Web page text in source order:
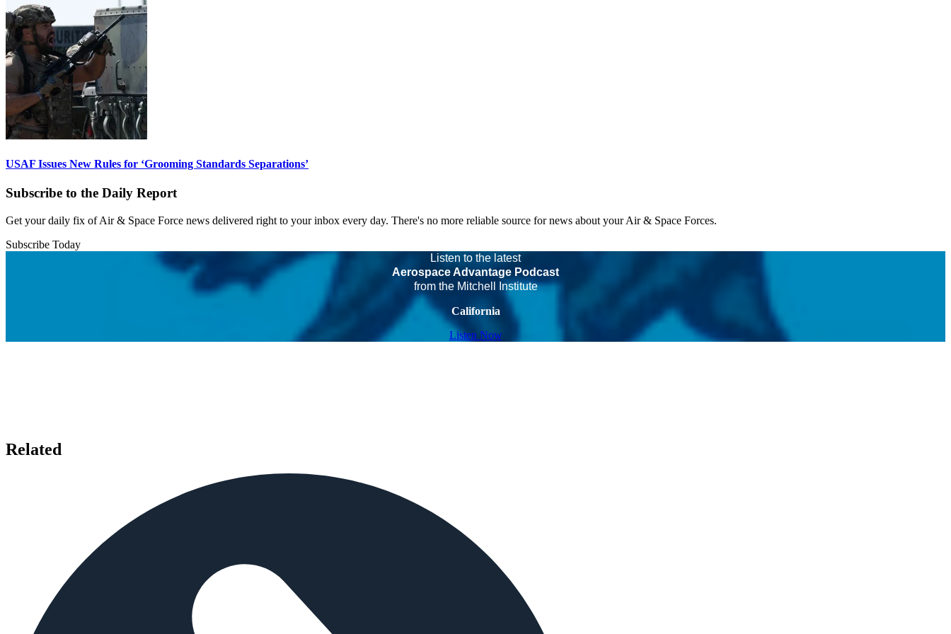
USAF Issues New Rules for ‘Grooming Standards Separations’
Subscribe to the Daily Report
Get your daily fix of Air & Space Force news delivered right to your inbox every day. There's no more reliable source for news about your Air & Space Forces.
Subscribe Today
Listen to the latest
Aerospace Advantage Podcast
from the Mitchell Institute
California
Listen Now
Related